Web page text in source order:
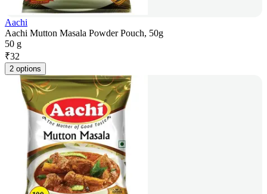
Aachi
Aachi Mutton Masala Powder Pouch, 50g
50 g
₹32
2 options